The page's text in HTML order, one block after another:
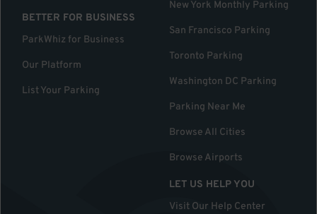
BETTER FOR BUSINESS
ParkWhiz for Business
Our Platform
List Your Parking
New York Monthly Parking
San Francisco Parking
Toronto Parking
Washington DC Parking
Parking Near Me
Browse All Cities
Browse Airports
LET US HELP YOU
Visit Our Help Center